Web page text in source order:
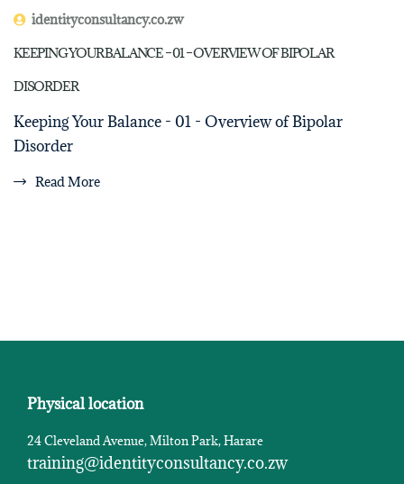
identityconsultancy.co.zw
KEEPING YOUR BALANCE – 01 – OVERVIEW OF BIPOLAR
DISORDER
Keeping Your Balance - 01 - Overview of Bipolar
Disorder
Read More
Physical location
24 Cleveland Avenue, Milton Park, Harare
training@identityconsultancy.co.zw